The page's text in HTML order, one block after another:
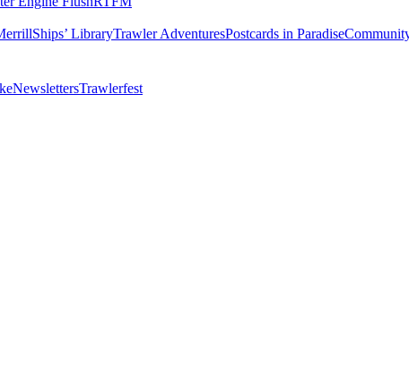
Ships’ LibraryTrawler AdventuresPostcards in Paradise
NewslettersTrawlerfest